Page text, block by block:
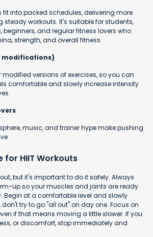
into packed schedules, delivering more
workouts. It's suitable for students,
beginners, and regular fitness lovers who
strength, and overall fitness.
modifications)
modified versions of exercises, so you can
comfortable and slowly increase intensity
music, and trainer hype make pushing
for HIIT Workouts
but it's important to do it safely. Always
up so your muscles and joints are ready
Begin at a comfortable level and slowly
try to go "all out" on day one. Focus on
if that means moving a little slower. If you
or discomfort, stop immediately and